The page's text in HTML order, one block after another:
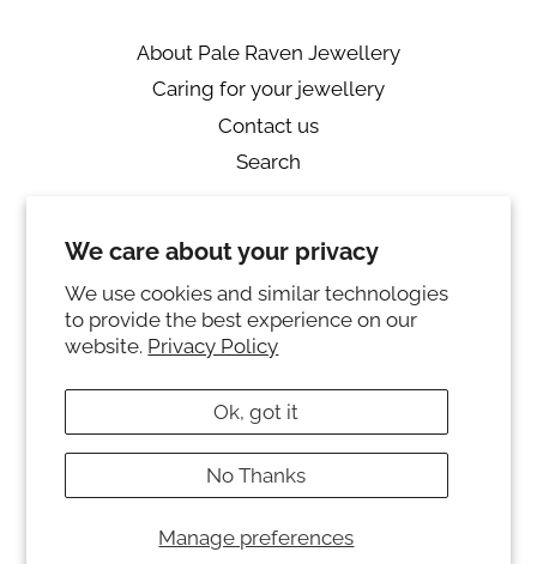
We care about your privacy
We use cookies and similar technologies
to provide the best experience on our
website. Privacy Policy
Manage preferences
Ok, got it
No Thanks
About Pale Raven Jewellery
Caring for your jewellery
Contact us
Search
Private Policy
Ring sizing
Instagram
PALE RAVEN JEWELLERY
Powered by Shopify
Payment